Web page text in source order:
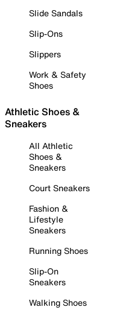
Slide Sandals
Slip-Ons
Slippers
Work & Safety
Shoes
Athletic Shoes &
Sneakers
All Athletic
Shoes &
Sneakers
Court Sneakers
Fashion &
Lifestyle
Sneakers
Running Shoes
Slip-On
Sneakers
Walking Shoes